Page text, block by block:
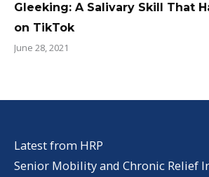
Gleeking: A Salivary Skill That
on TikTok
June 28, 2021
Latest from HRP
Senior Mobility and Chronic Relief